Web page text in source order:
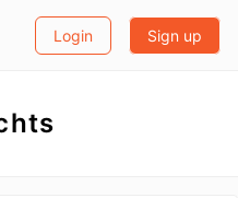
Login Sign up